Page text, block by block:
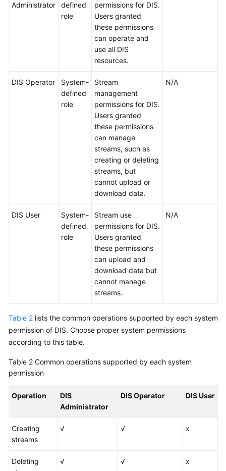
Administrator
defined
role
permissions for DIS.
Users granted
these permissions
can operate and
use all DIS
resources.
DIS Operator
System-
defined
role
Stream
management
permissions for DIS.
Users granted
these permissions
can manage
streams, such as
creating or deleting
streams, but
cannot upload or
download data.
N/A
DIS User
System-
defined
role
Stream use
permissions for DIS.
Users granted
these permissions
can upload and
download data but
cannot manage
streams.
N/A
Table 2 lists the common operations supported by each system
permission of DIS. Choose proper system permissions
according to this table.
Table 2 Common operations supported by each system
permission
Operation
DIS
Administrator
DIS Operator DIS User
Creating
streams
√ √ x
Deleting
√ √ x